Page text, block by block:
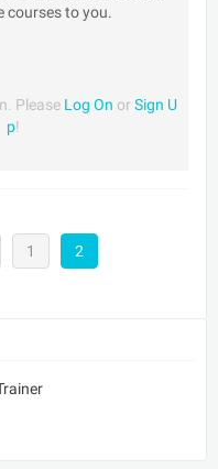
courses to you.
Please Log On or Sign U
p!
1 2